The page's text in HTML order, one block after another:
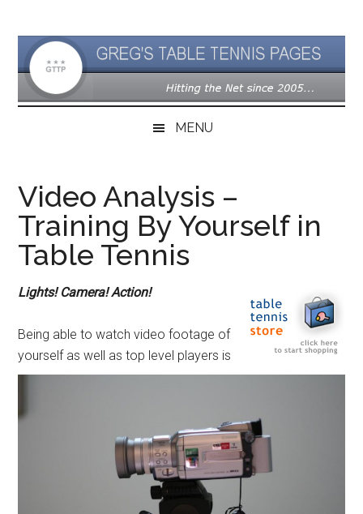
main
content
secondary
menu
primary
sidebar
MENU
Video Analysis –
Training By Yourself in
Table Tennis
Lights! Camera! Action!
Being able to watch video footage of
yourself as well as top level players is